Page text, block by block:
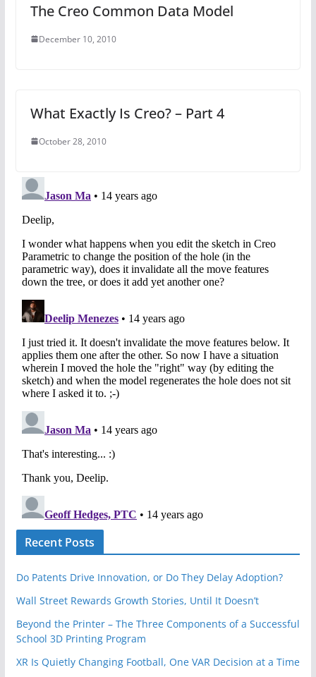
The Creo Common Data Model
December 10, 2010
What Exactly Is Creo? – Part 4
October 28, 2010
Recent Posts
Do Patents Drive Innovation, or Do They Delay Adoption?
Wall Street Rewards Growth Stories, Until It Doesn’t
Beyond the Printer – The Three Components of a Successful
School 3D Printing Program
XR Is Quietly Changing Football, One VAR Decision at a Time